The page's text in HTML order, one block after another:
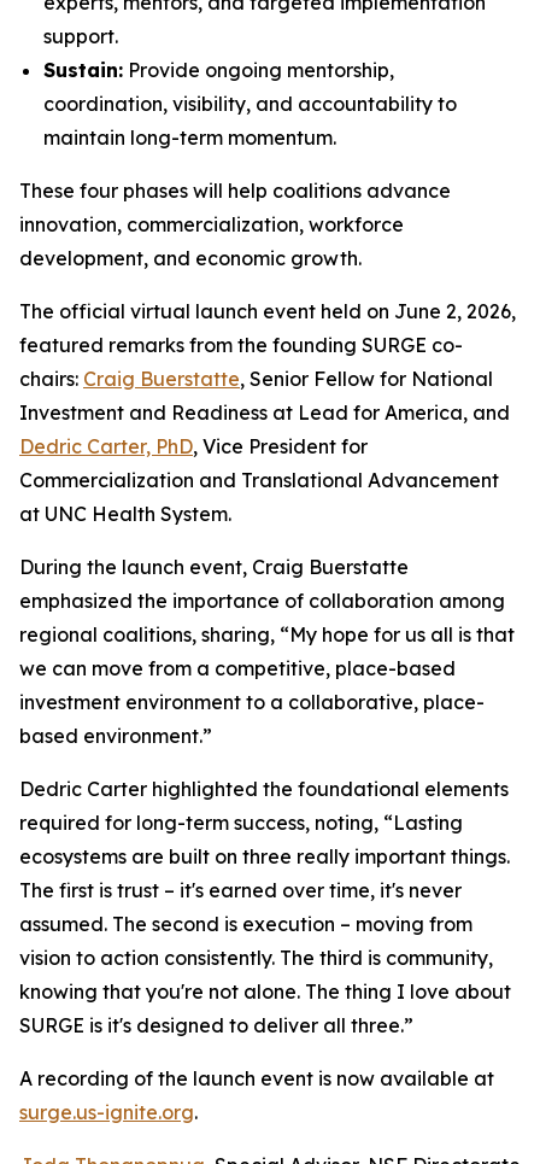
support.
Sustain: Provide ongoing mentorship,
coordination, visibility, and accountability to
maintain long-term momentum.
These four phases will help coalitions advance
innovation, commercialization, workforce
development, and economic growth.
The official virtual launch event held on June 2, 2026,
featured remarks from the founding SURGE co-
chairs: Craig Buerstatte, Senior Fellow for National
Investment and Readiness at Lead for America, and
Dedric Carter, PhD, Vice President for
Commercialization and Translational Advancement
at UNC Health System.
During the launch event, Craig Buerstatte
emphasized the importance of collaboration among
regional coalitions, sharing, “My hope for us all is that
we can move from a competitive, place-based
investment environment to a collaborative, place-
based environment.”
Dedric Carter highlighted the foundational elements
required for long-term success, noting, “Lasting
ecosystems are built on three really important things.
The first is trust – it's earned over time, it's never
assumed. The second is execution – moving from
vision to action consistently. The third is community,
knowing that you're not alone. The thing I love about
SURGE is it's designed to deliver all three.”
A recording of the launch event is now available at
surge.us-ignite.org.